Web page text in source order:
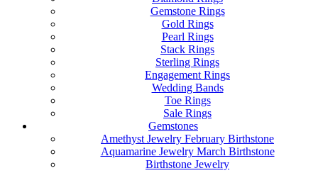
Gemstone Rings
Gold Rings
Pearl Rings
Stack Rings
Sterling Rings
Engagement Rings
Wedding Bands
Toe Rings
Sale Rings
Gemstones
Amethyst Jewelry February Birthstone
Aquamarine Jewelry March Birthstone
Birthstone Jewelry